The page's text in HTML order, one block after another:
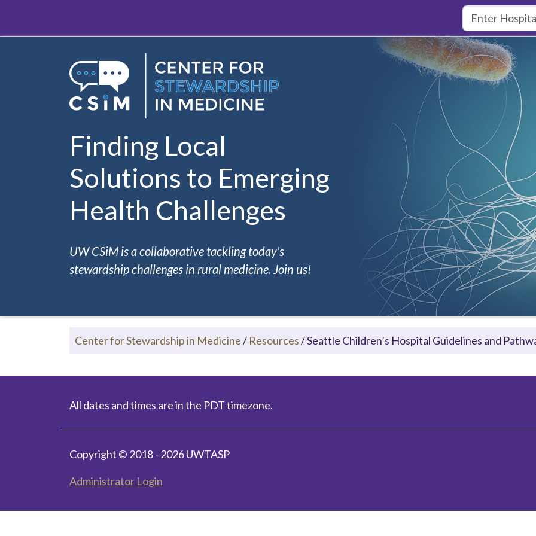
Finding Local
Solutions to Emerging
Health Challenges
UW CSiM is a collaborative tackling today's
stewardship challenges in rural medicine. Join us!
Center for Stewardship in Medicine/ Resources/Seattle Children’s Hospital Guidelines and
All dates and times are in the PDT timezone.
Copyright © 2018 - 2026 UWTASP
Administrator Login